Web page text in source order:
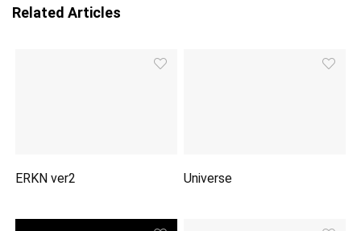
Related Articles
ERKN ver2 Universe